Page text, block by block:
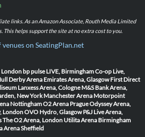
links. As an Amazon Associate, Routh Media Limited
This helps support the site at no extra cost to you.
on SeatingPlan.net
London bp pulse LIVE, BirminghamCo-op Live,
Derby Arena Emirates Arena, Glasgow First Direct
Lanxess Arena, Cologne M&S Bank Arena,
New York Manchester Arena Motorpoint
NottinghamO2 Arena PragueOdyssey Arena,
LondonOVO Hydro, Glasgow P&J Live Arena,
The O2 Arena, London Utilita Arena Birmingham
Arena Sheffield